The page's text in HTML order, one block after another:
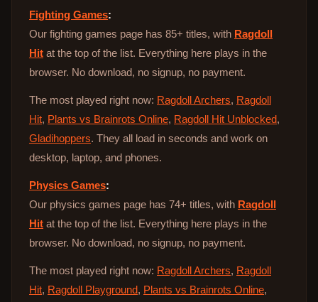
Fighting Games:
Our fighting games page has 85+ titles, with Ragdoll
Hit at the top of the list. Everything here plays in the
browser. No download, no signup, no payment.
The most played right now: Ragdoll Archers, Ragdoll
Hit, Plants vs Brainrots Online, Ragdoll Hit Unblocked,
Gladihoppers. They all load in seconds and work on
desktop, laptop, and phones.
Physics Games:
Our physics games page has 74+ titles, with Ragdoll
Hit at the top of the list. Everything here plays in the
browser. No download, no signup, no payment.
The most played right now: Ragdoll Archers, Ragdoll
Hit, Ragdoll Playground, Plants vs Brainrots Online,